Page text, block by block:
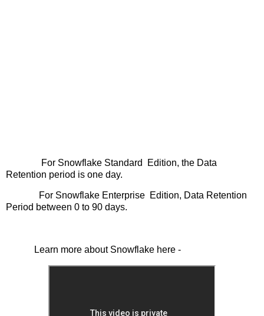
For Snowflake Standard Edition, the Data
Retention period is one day.
For Snowflake Enterprise Edition, Data Retention
Period between 0 to 90 days.
Learn more about Snowflake here -